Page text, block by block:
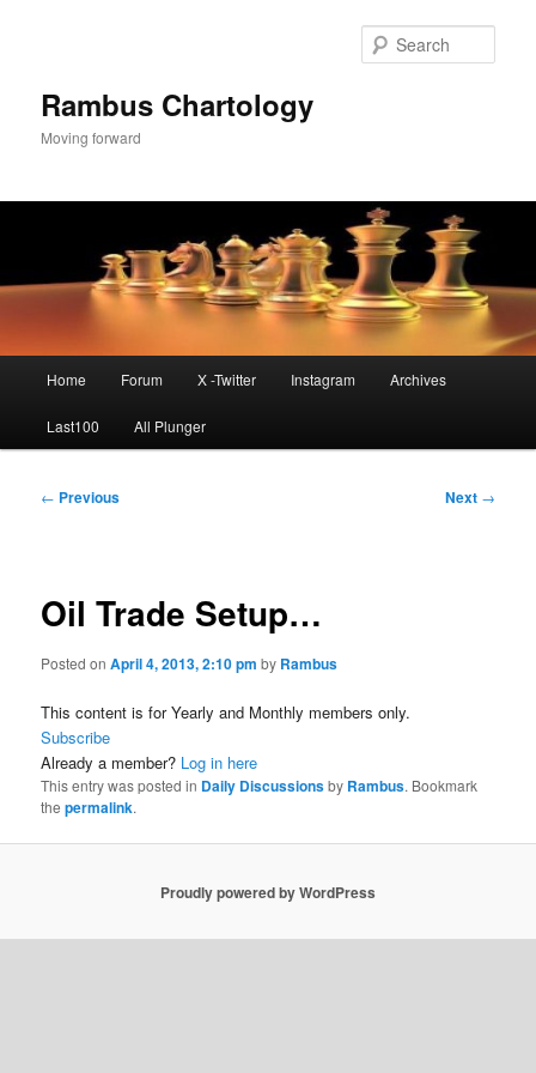
Rambus Chartology
Moving forward
Home Forum X -Twitter Instagram Archives
Last100 All Plunger
Post
← Previous Next →
Oil Trade Setup…
Posted onApril 4, 2013, 2:10 pm by Rambus
This content is for Yearly and Monthly members only.
Subscribe
Already a member? Log in here
This entry was posted in Daily Discussionsby Rambus. Bookmark
thepermalink.
Proudly powered by WordPress